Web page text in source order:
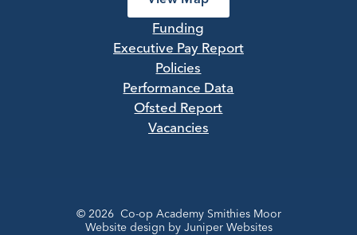
Funding
Executive Pay Report
Policies
Performance Data
Ofsted Report
Vacancies
© 2026 Co-op Academy Smithies Moor
Website design by Juniper Websites